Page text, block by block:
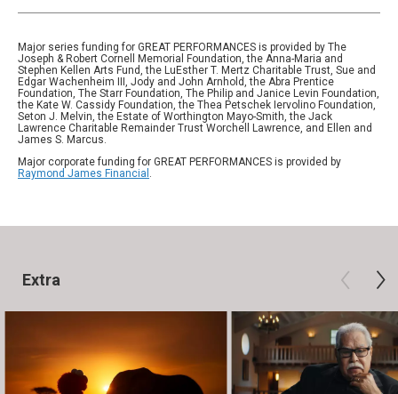
Major series funding for GREAT PERFORMANCES is provided by The
Joseph & Robert Cornell Memorial Foundation, the Anna-Maria and
Stephen Kellen Arts Fund, the LuEsther T. Mertz Charitable Trust, Sue and
Edgar Wachenheim III, Jody and John Arnhold, the Abra Prentice
Foundation, The Starr Foundation, The Philip and Janice Levin Foundation,
the Kate W. Cassidy Foundation, the Thea Petschek Iervolino Foundation,
Seton J. Melvin, the Estate of Worthington Mayo-Smith, the Jack
Lawrence Charitable Remainder Trust Worchell Lawrence, and Ellen and
James S. Marcus.
Major corporate funding for GREAT PERFORMANCES is provided by
Raymond James Financial .
Extra